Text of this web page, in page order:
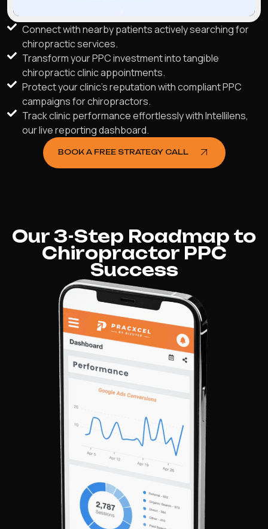
Connect with nearby patients actively searching for
chiropractic services.
Transform your PPC investment into tangible
chiropractic clinic appointments.
Protect your clinic's reputation with compliant PPC
campaigns for chiropractors.
Track clinic performance effortlessly with Intellilens,
our live reporting dashboard.
BOOK A FREE STRATEGY CALL
Our 3-Step Roadmap to
Chiropractor PPC
Success